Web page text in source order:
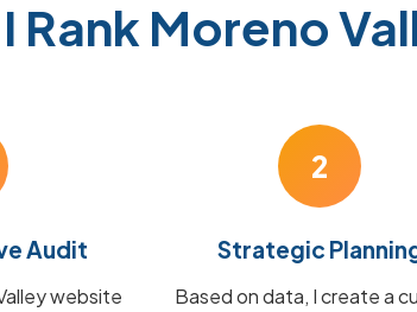
Rank Moreno
Audit
website
2
Strategic
Based on data, I create a